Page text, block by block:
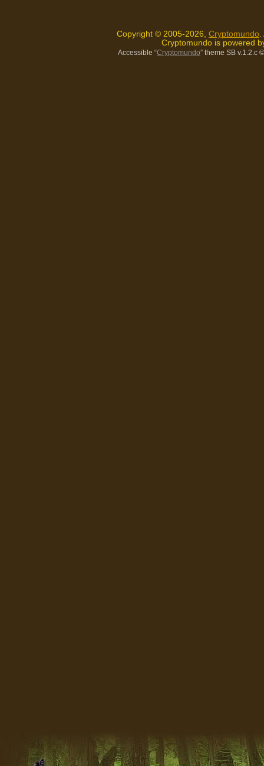
Copyright © 2005-2026, Cryptomundo
Cryptomundo is powered
Accessible “Cryptomundo” theme SB v.1.2.c